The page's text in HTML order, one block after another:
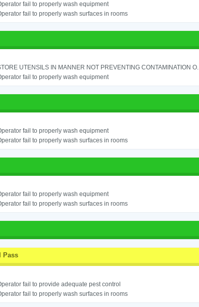
fail to properly wash equipment
fail to properly wash surfaces in rooms
UTENSILS IN MANNER NOT PREVENTING CONTAMINATION
fail to properly wash equipment
fail to properly wash equipment
fail to properly wash surfaces in rooms
fail to properly wash equipment
fail to properly wash surfaces in rooms
Pass
fail to provide adequate pest control
fail to properly wash surfaces in rooms